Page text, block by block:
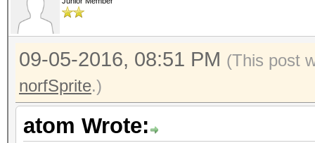
09-05-2016, 08:51 PM (This post
norfSprite.)
atom Wrote: